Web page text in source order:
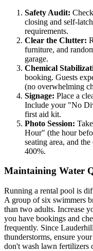
Safety Audit:
closing and self-
requirements.
Clear the Clutter:
furniture, and
garage.
Chemical
booking. Guests
(no overwhelming
Signage: Place a
Include your "No
first aid kit.
Photo Session:
Hour" (the hour
seating area, and
400%.
Maintaining Water
Running a rental pool is
A group of six swimmers
than two adults. Increase
you have bookings and
frequently. Since
thunderstorms, ensure
don't wash lawn fertilizers